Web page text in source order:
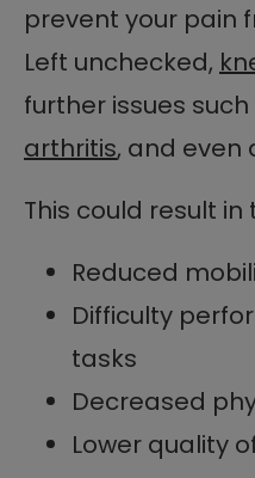
prevent your pain
Left unchecked,
further issues
arthritis, and even
This could result in
Reduced
Difficulty
tasks
Decreased
Lower quality